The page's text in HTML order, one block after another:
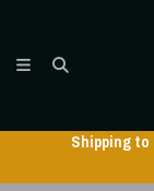
Shipping to